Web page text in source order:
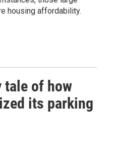
housing affordability.
tale of how
its parking